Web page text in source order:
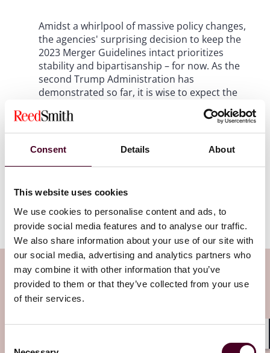
Consent Details About
This website uses cookies
We use cookies to personalise content and ads, to
provide social media features and to analyse our traffic.
We also share information about your use of our site with
our social media, advertising and analytics partners who
may combine it with other information that you’ve
provided to them or that they’ve collected from your use
of their services.
Amidst a whirlpool of massive policy changes,
the agencies' surprising decision to keep the
2023 Merger Guidelines intact prioritizes
stability and bipartisanship – for now. As the
second Trump Administration has
demonstrated so far, it is wise to expect the
How the agencies will utilize certain provisions,
such as provisions assessing the impact of
mergers on labor markets or the cumulative
seen. However, merging parties (and their
in the law applied for merger review.
Subscribe to the Viewpoints
newsletter
Subscribe to receive latest insights directly to
your inbox